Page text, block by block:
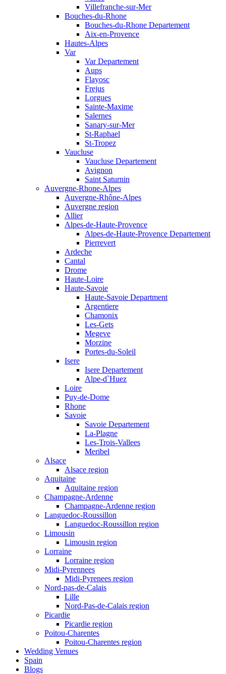
Villefranche-sur-Mer
Bouches-du-Rhone
Bouches-du-Rhone Departement
Aix-en-Provence
Hautes-Alpes
Var
Var Departement
Aups
Flayosc
Frejus
Lorgues
Sainte-Maxime
Salernes
Sanary-sur-Mer
St-Raphael
St-Tropez
Vaucluse
Vaucluse Departement
Avignon
Saint Saturnin
Auvergne-Rhone-Alpes
Auvergne-Rhône-Alpes
Auvergne region
Allier
Alpes-de-Haute-Provence
Alpes-de-Haute-Provence Departement
Pierrevert
Ardeche
Cantal
Drome
Haute-Loire
Haute-Savoie
Haute-Savoie Department
Argentiere
Chamonix
Les-Gets
Megeve
Morzine
Portes-du-Soleil
Isere
Isere Departement
Alpe-d`Huez
Loire
Puy-de-Dome
Rhone
Savoie
Savoie Departement
La-Plagne
Les-Trois-Vallees
Meribel
Alsace
Alsace region
Aquitaine
Aquitaine region
Champagne-Ardenne
Champagne-Ardenne region
Languedoc-Roussillon
Languedoc-Roussillon region
Limousin
Limousin region
Lorraine
Lorraine region
Midi-Pyrennees
Midi-Pyrenees region
Nord-pas-de-Calais
Lille
Nord-Pas-de-Calais region
Picardie
Picardie region
Poitou-Charentes
Poitou-Charentes region
Wedding Venues
Spain
Blogs